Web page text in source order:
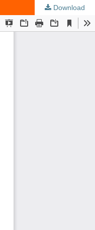
Download